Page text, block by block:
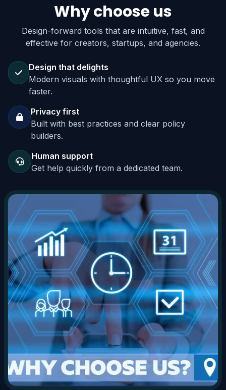
Why choose us
Design-forward tools that are intuitive, fast, and
effective for creators, startups, and agencies.
Design that delights
Modern visuals with thoughtful UX so you move
faster.
Privacy first
Built with best practices and clear policy
builders.
Human support
Get help quickly from a dedicated team.